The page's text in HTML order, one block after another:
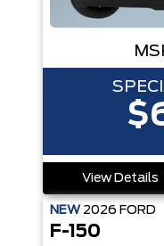
View Details
NEW 2026 FORD
F-150